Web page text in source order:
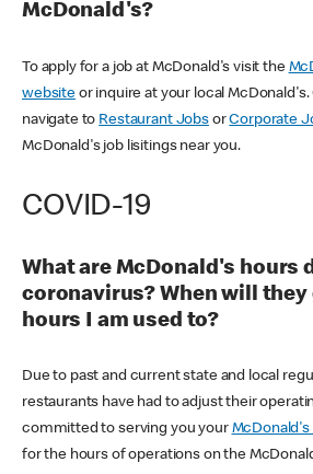
McDonald's?
To apply for a job at McDonald's visit the
websiteor inquire at your local
navigate to Restaurant JobsorCorporate
McDonald's job lisitings near you.
COVID-19
What are McDonald's hours
coronavirus? When will they
hours I am used to?
Due to past and current state and local
restaurants have had to adjust their
committed to serving you your
for the hours of operations on the